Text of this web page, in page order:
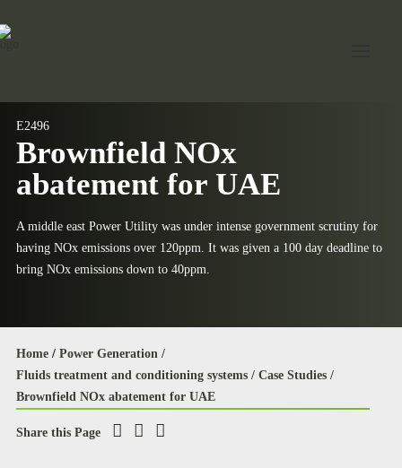
Home
About Jord
Industries
Expertise
News
Contact Us
Case Studies
Careers
E2496
Brownfield NOx
abatement for UAE
A middle east Power Utility was under intense government scrutiny for
having NOx emissions over 120ppm. It was given a 100 day deadline to
bring NOx emissions down to 40ppm.
Home / Power Generation /
Fluids treatment and conditioning systems / Case Studies /
Brownfield NOx abatement for UAE
Share this Page